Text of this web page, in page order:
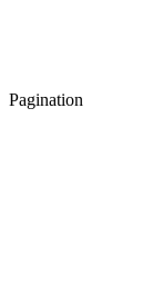
Pagination